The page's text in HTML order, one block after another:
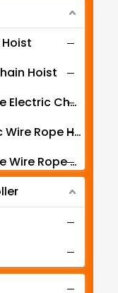
Hoist
European Type Electric Chain Hoist
CD MD Electric Wire Rope Hoist
European Type Wire Rope Hoist